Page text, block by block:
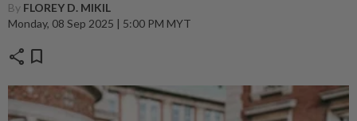
By FLOREY D. MIKIL
Monday, 08 Sep 2025 | 5:00 PM MYT
share bookmark